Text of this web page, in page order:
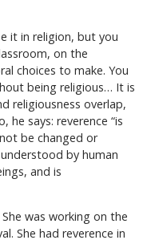
it in religion, but you
on the
choices to make. You
being religious… It is
religiousness overlap,
he says: reverence “is
be changed or
by human
and is
was working on the
She had reverence in